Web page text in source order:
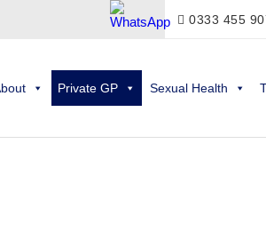
0333 455
Private GP Sexual Health